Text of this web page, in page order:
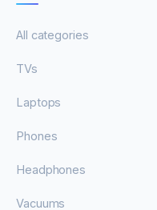
All categories
TVs
Laptops
Phones
Headphones
Vacuums